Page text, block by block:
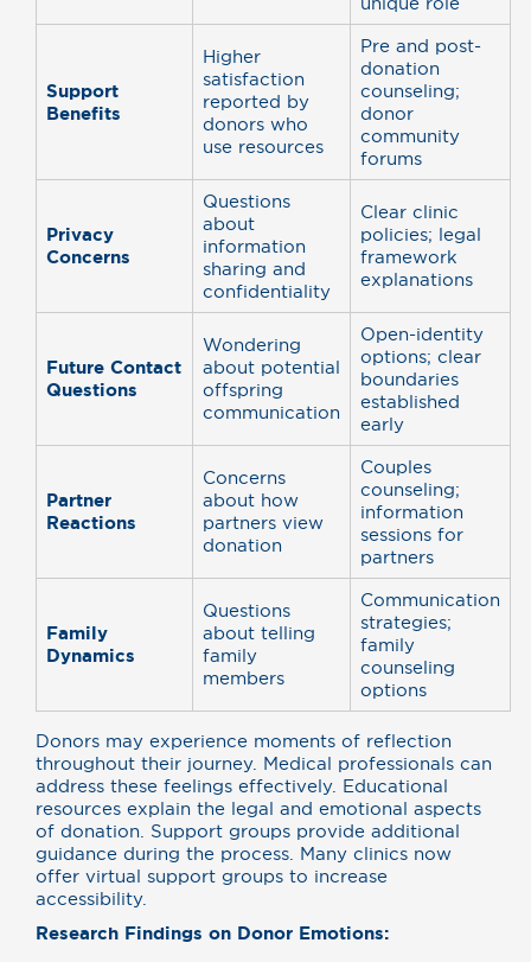
Support
Benefits
Higher
satisfaction
reported by
donors who
use resources
Pre and post-
donation
counseling;
donor
community
forums
Privacy
Concerns
Questions
about
information
sharing and
confidentiality
Clear clinic
policies; legal
framework
explanations
Future Contact
Questions
Wondering
about potential
offspring
communication
Open-identity
options; clear
boundaries
established
early
Partner
Reactions
Concerns
about how
partners view
donation
Couples
counseling;
information
sessions for
partners
Family
Dynamics
Questions
about telling
family
members
Communication
strategies;
family
counseling
options
Donors may experience moments of reflection
throughout their journey. Medical professionals can
address these feelings effectively. Educational
resources explain the legal and emotional aspects
of donation. Support groups provide additional
guidance during the process. Many clinics now
offer virtual support groups to increase
accessibility.
Research Findings on Donor Emotions: